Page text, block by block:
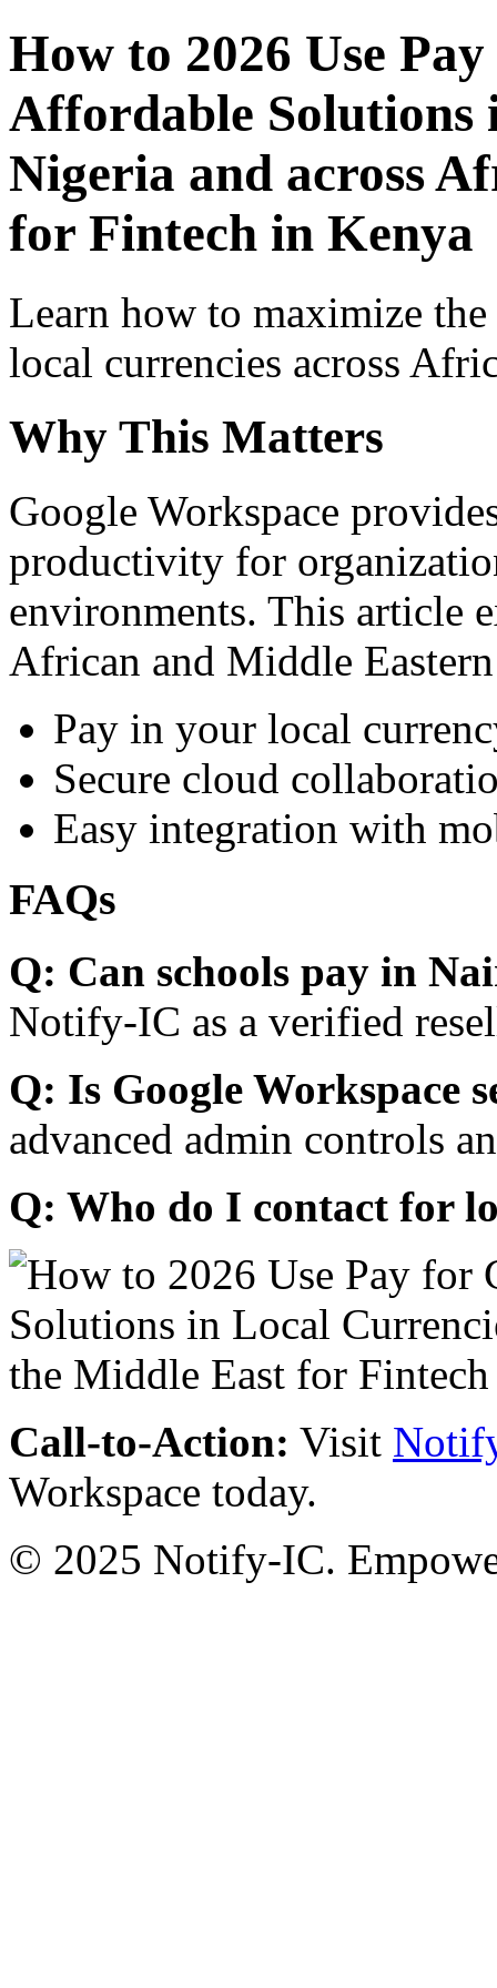
How to 2026 Use
Affordable Solutions
Nigeria and across
for Fintech in Kenya
Learn how to maximize
local currencies across
Why This Matters
Google Workspace
productivity for
environments. This article
African and Middle
Pay in your local
Secure cloud
Easy integration with
FAQs
Q: Can schools pay in
Notify-IC as a verified
Q: Is Google Workspace
advanced admin controls
Q: Who do I contact for
Call-to-Action: Visit
Workspace today.
© 2025 Notify-IC.